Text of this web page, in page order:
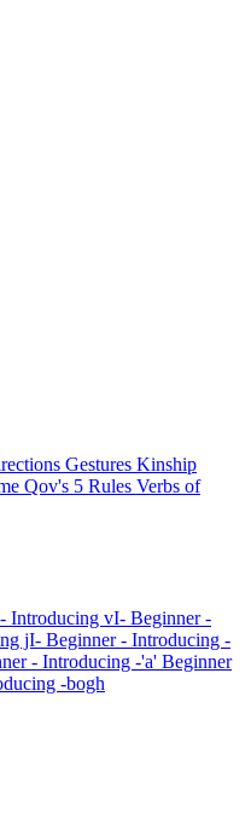
Gestures Kinship
Qov's 5 Rules Verbs of
Introducing vI- Beginner -
jI- Beginner - Introducing -
- Introducing -'a' Beginner
-bogh